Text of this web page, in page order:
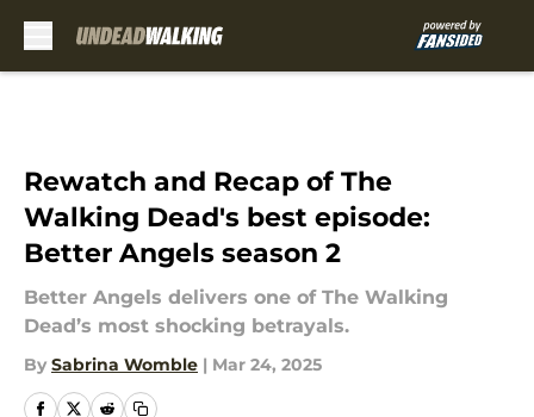
Rewatch and Recap of The
Walking Dead's best episode:
Better Angels season 2
Better Angels delivers one of The Walking
Dead’s most shocking betrayals.
By Sabrina Womble | Mar 24, 2025